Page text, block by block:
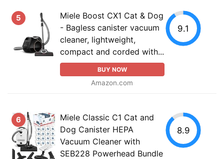
5
Miele Boost CX1 Cat & Dog
- Bagless canister vacuum
cleaner, lightweight,
compact and corded with...
BUY NOW
Amazon.com
9.1
6
Miele Classic C1 Cat and
Dog Canister HEPA
Vacuum Cleaner with
SEB228 Powerhead Bundle
8.9